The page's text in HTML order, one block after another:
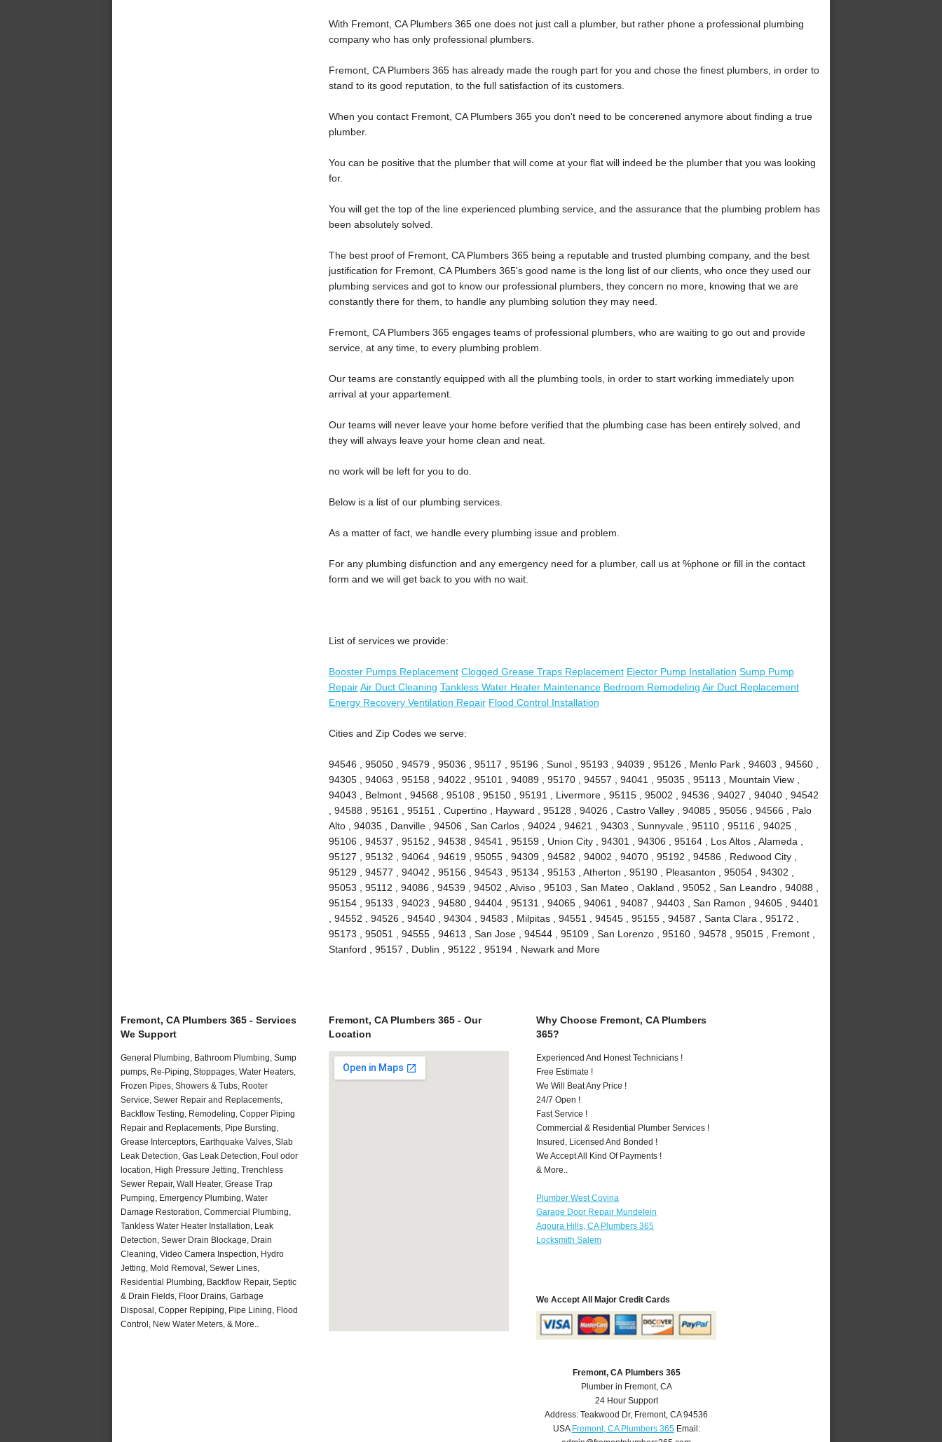
With Fremont, CA Plumbers 365 one does not just call a plumber, but rather phone a professional plumbing
company who has only professional plumbers.
Fremont, CA Plumbers 365 has already made the rough part for you and chose the finest plumbers, in order to
stand to its good reputation, to the full satisfaction of its customers.
When you contact Fremont, CA Plumbers 365 you don't need to be concerened anymore about finding a true
plumber.
You can be positive that the plumber that will come at your flat will indeed be the plumber that you was looking
for.
You will get the top of the line experienced plumbing service, and the assurance that the plumbing problem has
been absolutely solved.
The best proof of Fremont, CA Plumbers 365 being a reputable and trusted plumbing company, and the best
justification for Fremont, CA Plumbers 365's good name is the long list of our clients, who once they used our
plumbing services and got to know our professional plumbers, they concern no more, knowing that we are
constantly there for them, to handle any plumbing solution they may need.
Fremont, CA Plumbers 365 engages teams of professional plumbers, who are waiting to go out and provide
service, at any time, to every plumbing problem.
Our teams are constantly equipped with all the plumbing tools, in order to start working immediately upon
arrival at your appartement.
Our teams will never leave your home before verified that the plumbing case has been entirely solved, and
they will always leave your home clean and neat.
no work will be left for you to do.
Below is a list of our plumbing services.
As a matter of fact, we handle every plumbing issue and problem.
For any plumbing disfunction and any emergency need for a plumber, call us at %phone or fill in the contact
form and we will get back to you with no wait.
List of services we provide:
Booster Pumps Replacement Clogged Grease Traps Replacement Ejector Pump Installation Sump Pump
Repair Air Duct Cleaning Tankless Water Heater Maintenance Bedroom Remodeling Air Duct Replacement
Energy Recovery Ventilation Repair Flood Control Installation
Cities and Zip Codes we serve:
94546 , 95050 , 94579 , 95036 , 95117 , 95196 , Sunol , 95193 , 94039 , 95126 , Menlo Park , 94603 , 94560 ,
94305 , 94063 , 95158 , 94022 , 95101 , 94089 , 95170 , 94557 , 94041 , 95035 , 95113 , Mountain View ,
94043 , Belmont , 94568 , 95108 , 95150 , 95191 , Livermore , 95115 , 95002 , 94536 , 94027 , 94040 , 94542
, 94588 , 95161 , 95151 , Cupertino , Hayward , 95128 , 94026 , Castro Valley , 94085 , 95056 , 94566 , Palo
Alto , 94035 , Danville , 94506 , San Carlos , 94024 , 94621 , 94303 , Sunnyvale , 95110 , 95116 , 94025 ,
95106 , 94537 , 95152 , 94538 , 94541 , 95159 , Union City , 94301 , 94306 , 95164 , Los Altos , Alameda ,
95127 , 95132 , 94064 , 94619 , 95055 , 94309 , 94582 , 94002 , 94070 , 95192 , 94586 , Redwood City ,
95129 , 94577 , 94042 , 95156 , 94543 , 95134 , 95153 , Atherton , 95190 , Pleasanton , 95054 , 94302 ,
95053 , 95112 , 94086 , 94539 , 94502 , Alviso , 95103 , San Mateo , Oakland , 95052 , San Leandro , 94088 ,
95154 , 95133 , 94023 , 94580 , 94404 , 95131 , 94065 , 94061 , 94087 , 94403 , San Ramon , 94605 , 94401
, 94552 , 94526 , 94540 , 94304 , 94583 , Milpitas , 94551 , 94545 , 95155 , 94587 , Santa Clara , 95172 ,
95173 , 95051 , 94555 , 94613 , San Jose , 94544 , 95109 , San Lorenzo , 95160 , 94578 , 95015 , Fremont ,
Stanford , 95157 , Dublin , 95122 , 95194 , Newark and More
Fremont, CA Plumbers 365 - Services
We Support
General Plumbing, Bathroom Plumbing, Sump
pumps, Re-Piping, Stoppages, Water Heaters,
Frozen Pipes, Showers & Tubs, Rooter
Service, Sewer Repair and Replacements,
Backflow Testing, Remodeling, Copper Piping
Repair and Replacements, Pipe Bursting,
Grease Interceptors, Earthquake Valves, Slab
Leak Detection, Gas Leak Detection, Foul odor
location, High Pressure Jetting, Trenchless
Sewer Repair, Wall Heater, Grease Trap
Pumping, Emergency Plumbing, Water
Damage Restoration, Commercial Plumbing,
Tankless Water Heater Installation, Leak
Detection, Sewer Drain Blockage, Drain
Cleaning, Video Camera Inspection, Hydro
Jetting, Mold Removal, Sewer Lines,
Residential Plumbing, Backflow Repair, Septic
& Drain Fields, Floor Drains, Garbage
Disposal, Copper Repiping, Pipe Lining, Flood
Control, New Water Meters, & More..
Fremont, CA Plumbers 365 - Our
Location
Why Choose Fremont, CA Plumbers
365?
Experienced And Honest Technicians !
Free Estimate !
We Will Beat Any Price !
24/7 Open !
Fast Service !
Commercial & Residential Plumber Services !
Insured, Licensed And Bonded !
We Accept All Kind Of Payments !
& More..
Plumber West Covina
Garage Door Repair Mundelein
Agoura Hills, CA Plumbers 365
Locksmith Salem
We Accept All Major Credit Cards
Fremont, CA Plumbers 365
Plumber in Fremont, CA
24 Hour Support
Address:Teakwood Dr, Fremont,CA 94536
USA Fremont, CA Plumbers 365Email: